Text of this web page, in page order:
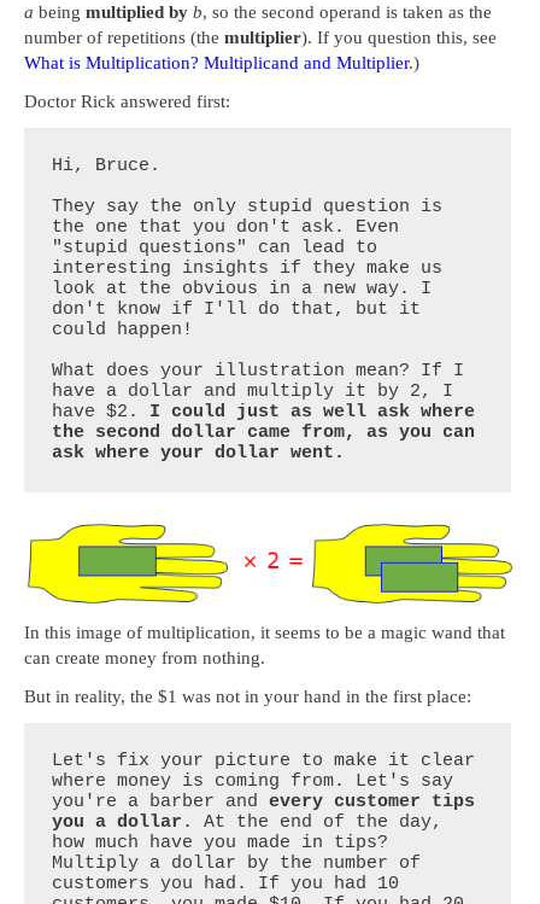
a being multiplied by b, so the second operand is taken as the
number of repetitions (the multiplier). If you question this, see
What is Multiplication? Multiplicand and Multiplier.)
Doctor Rick answered first:
Hi, Bruce.
They say the only stupid question is
the one that you don't ask. Even
"stupid questions" can lead to
interesting insights if they make us
look at the obvious in a new way. I
don't know if I'll do that, but it
could happen!
What does your illustration mean? If I
have a dollar and multiply it by 2, I
have $2. I could just as well ask where
the second dollar came from, as you can
ask where your dollar went.
In this image of multiplication, it seems to be a magic wand that
can create money from nothing.
But in reality, the $1 was not in your hand in the first place:
Let's fix your picture to make it clear
where money is coming from. Let's say
you're a barber and every customer tips
you a dollar . At the end of the day,
how much have you made in tips?
Multiply a dollar by the number of
customers you had. If you had 10